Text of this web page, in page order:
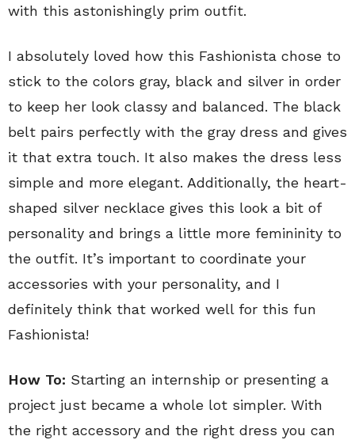
with this astonishingly prim outfit.
I absolutely loved how this Fashionista chose to
stick to the colors gray, black and silver in order
to keep her look classy and balanced. The black
belt pairs perfectly with the gray dress and gives
it that extra touch. It also makes the dress less
simple and more elegant. Additionally, the heart-
shaped silver necklace gives this look a bit of
personality and brings a little more femininity to
the outfit. It’s important to coordinate your
accessories with your personality, and I
definitely think that worked well for this fun
Fashionista!
How To: Starting an internship or presenting a
project just became a whole lot simpler. With
the right accessory and the right dress you can